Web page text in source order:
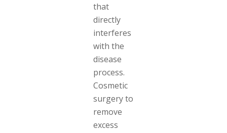
that
directly
interferes
with the
disease
process.
Cosmetic
surgery to
remove
excess